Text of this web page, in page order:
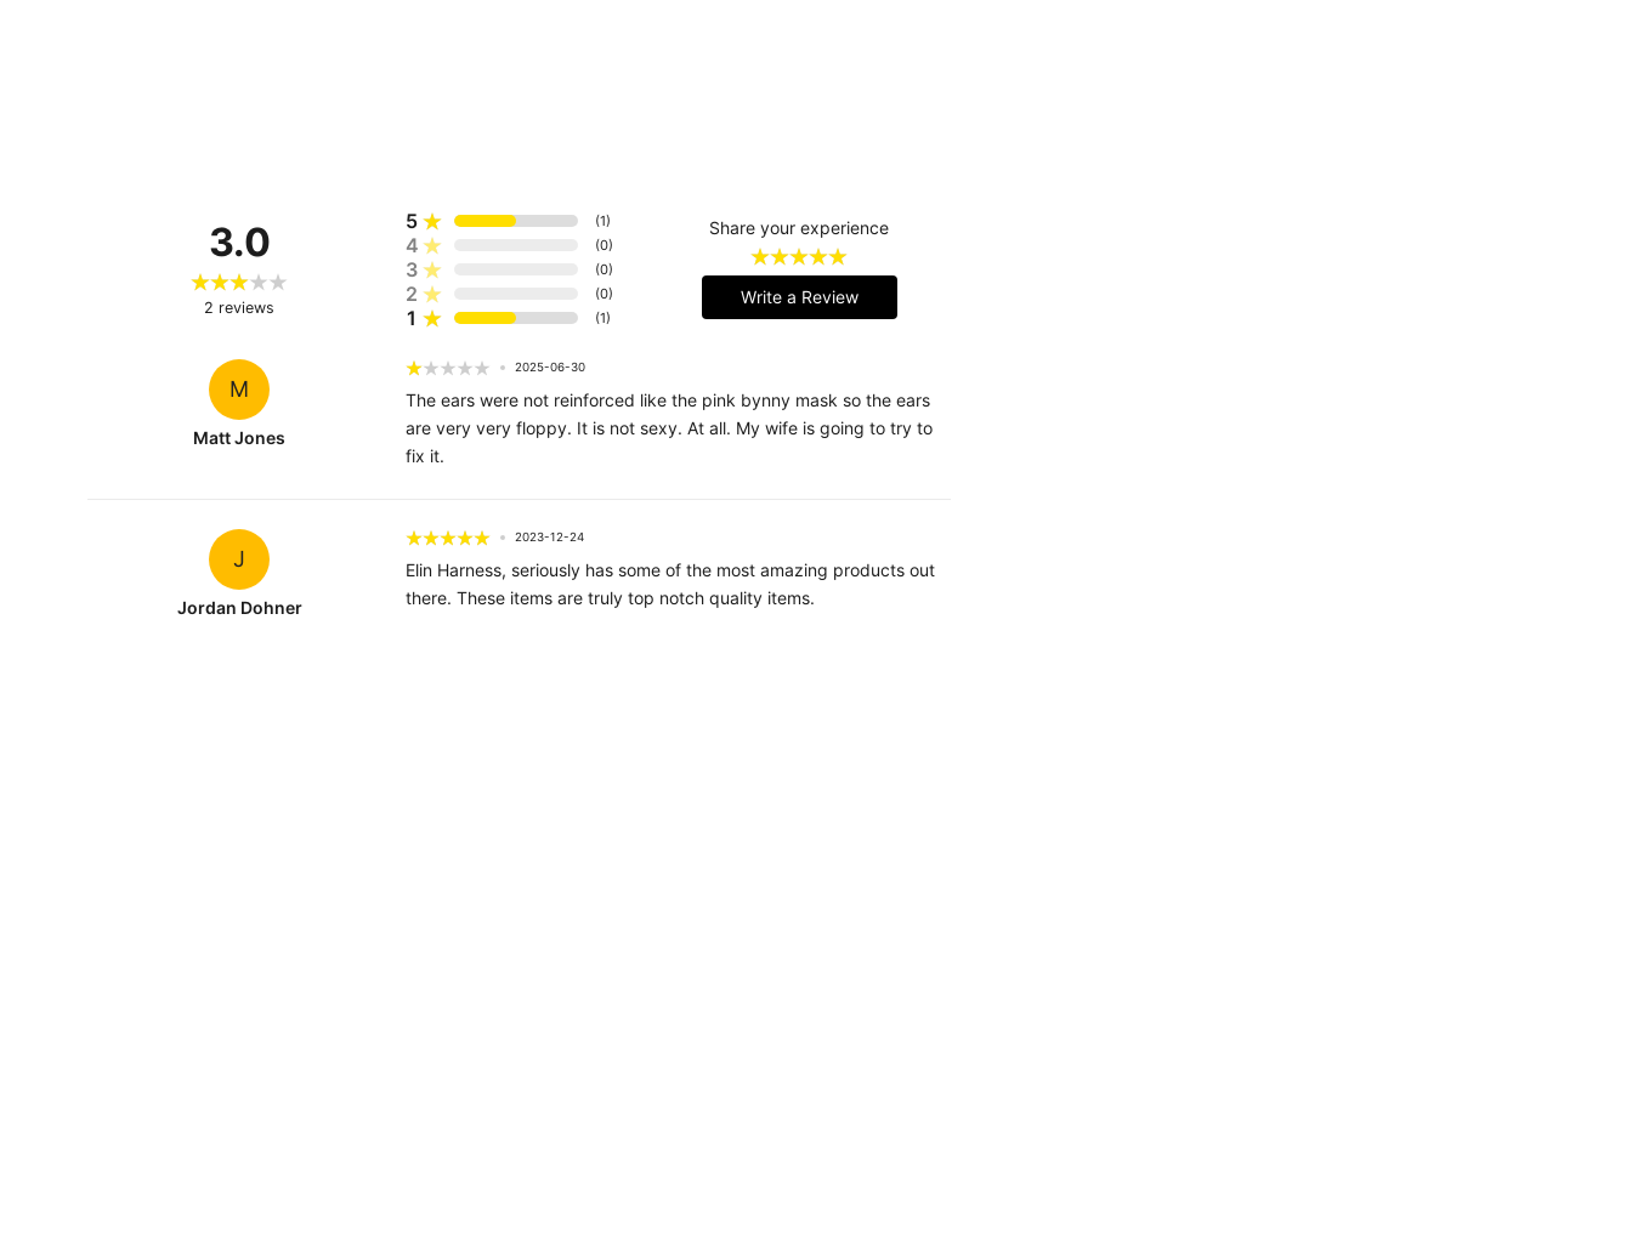
3.0
2 reviews
5 (1)
4 (0)
3 (0)
2 (0)
1 (1)
Share your experience
Write a Review
M
Matt Jones
2025-06-30
The ears were not reinforced like the pink bynny mask so the ears
are very very floppy. It is not sexy. At all. My wife is going to try to
fix it.
J
Jordan Dohner
2023-12-24
Elin Harness, seriously has some of the most amazing products out
there. These items are truly top notch quality items.